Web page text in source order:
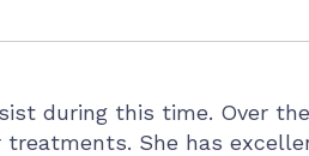
during this time. Over
She has